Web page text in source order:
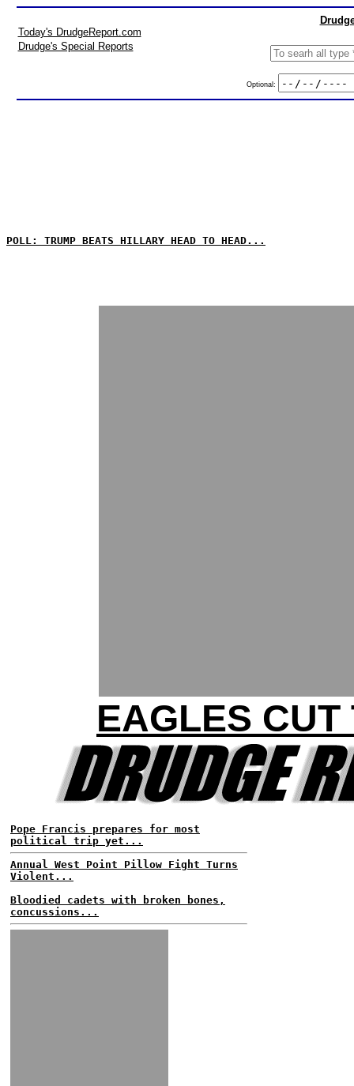
Today's DrudgeReport.com
Drudge's Special Reports
Optional:
POLL: TRUMP BEATS HILLARY HEAD TO HEAD...
EAGLES CUT
Pope Francis prepares for most
political trip yet...
Annual West Point Pillow Fight Turns
Violent...
Bloodied cadets with broken bones,
concussions...